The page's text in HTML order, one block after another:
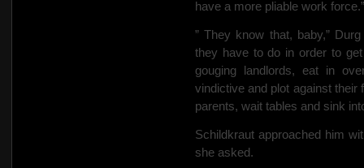
have a more pliable work force.”
” They know that, baby,”
they have to do in order to
gouging landlords,
eat in
vindictive and plot against their
parents, wait tables and sink
Schildkraut approached him
she asked.